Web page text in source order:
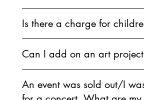
Is there a charge for
Can I add on an art
An event was sold out/I